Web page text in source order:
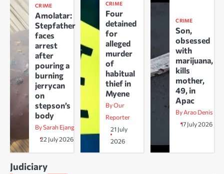
CRIME
Amolatar:
Stepfather
faces
arrest
after
pouring a
burning
jerrycan
on
stepson’s
body
By Sarah Ejang
22 July 2026
CRIME
Four
detained
for
alleged
murder
of
habitual
thief in
Myene
By Our
Reporter
21 July
2026
CRIME
Son,
obsessed
with
marijuana,
kills
mother,
49, in
Apac
By Arao Denis
17 July 2026
Judiciary